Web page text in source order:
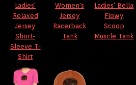
Ladies'
Relaxed
Jersey
Short-
Sleeve T-
Shirt
Women's
Jersey
Racerback
Tank
Ladies' Bella
Flowy
Scoop
Muscle Tank